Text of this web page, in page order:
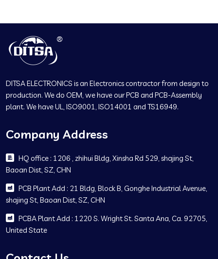
DITSA ELECTRONICS is an Electronics contractor from design to
production. We do OEM, we have our PCB and PCB-Assembly
plant. We have UL, ISO9001, ISO14001 and TS16949.
Company Address
HQ office : 1206 , zhihui Bldg, Xinsha Rd 529, shajing St,
Baoan Dist, SZ, CHN
PCB Plant Add : 21 Bldg, Block B, Gonghe Industrial Avenue,
shajing St, Baoan Dist, SZ, CHN
PCBA Plant Add : 1220 S. Wright St. Santa Ana, Ca. 92705,
United State